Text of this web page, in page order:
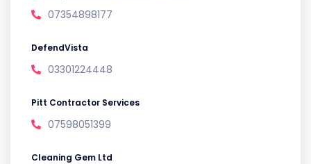
07354898177
DefendVista
03301224448
Pitt Contractor Services
07598051399
Cleaning Gem Ltd